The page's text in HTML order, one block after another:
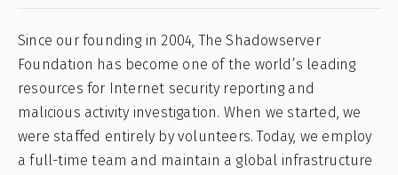
Since our founding in 2004, The Shadowserver
Foundation has become one of the world’s leading
resources for Internet security reporting and
malicious activity investigation. When we started, we
were staffed entirely by volunteers. Today, we employ
a full-time team and maintain a global infrastructure